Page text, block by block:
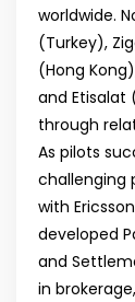
worldwide.
(Turkey),
(Hong
and Etisalat
through
As pilots
challenging
with
developed
and
in